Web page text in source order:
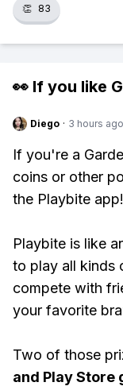
👏 83
👀 If you like
Diego · 3 hours ago
If you're a
coins or other
the Playbite app!
Playbite is like
to play all kinds
compete with
your favorite
Two of those
and Play Store